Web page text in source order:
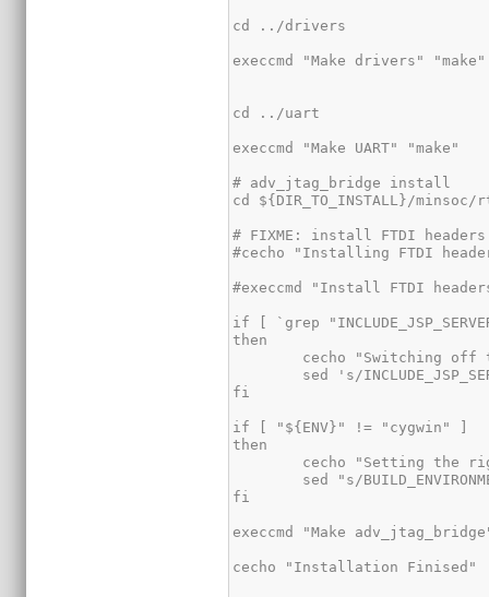
cd ../drivers
execcmd "Make drivers" "make"
cd ../uart
execcmd "Make UART" "make"
# adv_jtag_bridge install
cd ${DIR_TO_INSTALL}/
# FIXME: install FTDI
#cecho "Installing FTDI
#execcmd "Install FTDI
if [ `grep
then
fi
if [ "${ENV}" != "cygwin" ]
then
fi
execcmd "Make
cecho "Installation Finised"